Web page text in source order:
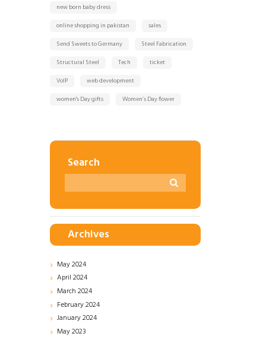
new born baby dress
online shopping in pakistan
sales
Send Sweets to Germany
Steel Fabrication
Structural Steel
Tech
ticket
VoIP
web development
women's Day gifts
Women’s Day flower
Search
Archives
May2024
April 2024
March 2024
February2024
January2024
May2023